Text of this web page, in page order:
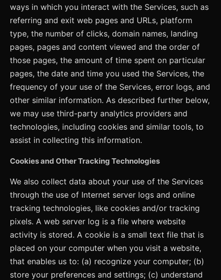
ways in which you interact with the Services, such as
referring and exit web pages and URLs, platform
type, the number of clicks, domain names, landing
pages, pages and content viewed and the order of
those pages, the amount of time spent on particular
pages, the date and time you used the Services, the
frequency of your use of the Services, error logs, and
other similar information. As described further below,
we may use third-party analytics providers and
technologies, including cookies and similar tools, to
assist in collecting this information.
Cookies and Other Tracking Technologies
We also collect data about your use of the Services
through the use of Internet server logs and online
tracking technologies, like cookies and/or tracking
pixels. A web server log is a file where website
activity is stored. A cookie is a small text file that is
placed on your computer when you visit a website,
that enables us to: (a) recognize your computer; (b)
store your preferences and settings; (c) understand